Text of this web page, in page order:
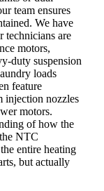
team ensures
We have
technicians are
motors,
duty suspension
loads
feature
injection nozzles
motors.
of how the
NTC
entire heating
but actually